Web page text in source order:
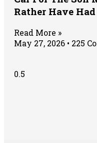
Rather Have Had
Read More »
May 27, 2026
225